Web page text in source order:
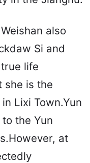
also
Si and
life
she is the
Lixi Town.Yun
the Yun
at